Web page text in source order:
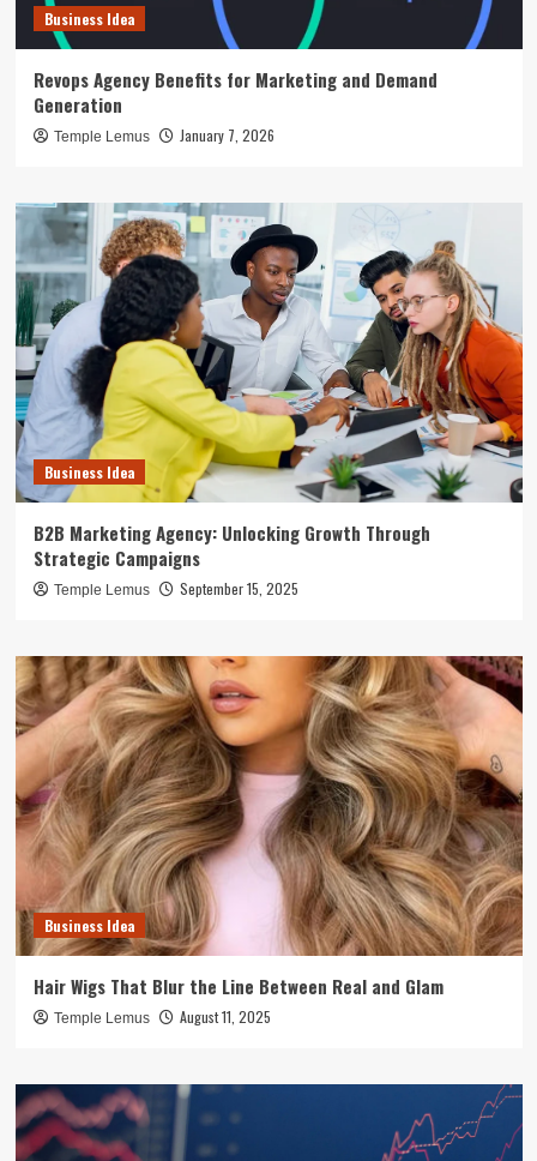
Business Idea
Revops Agency Benefits for Marketing and Demand
Generation
Temple Lemus January 7, 2026
Business Idea
B2B Marketing Agency: Unlocking Growth Through
Strategic Campaigns
Temple Lemus September 15, 2025
Business Idea
Hair Wigs That Blur the Line Between Real and Glam
Temple Lemus August 11, 2025